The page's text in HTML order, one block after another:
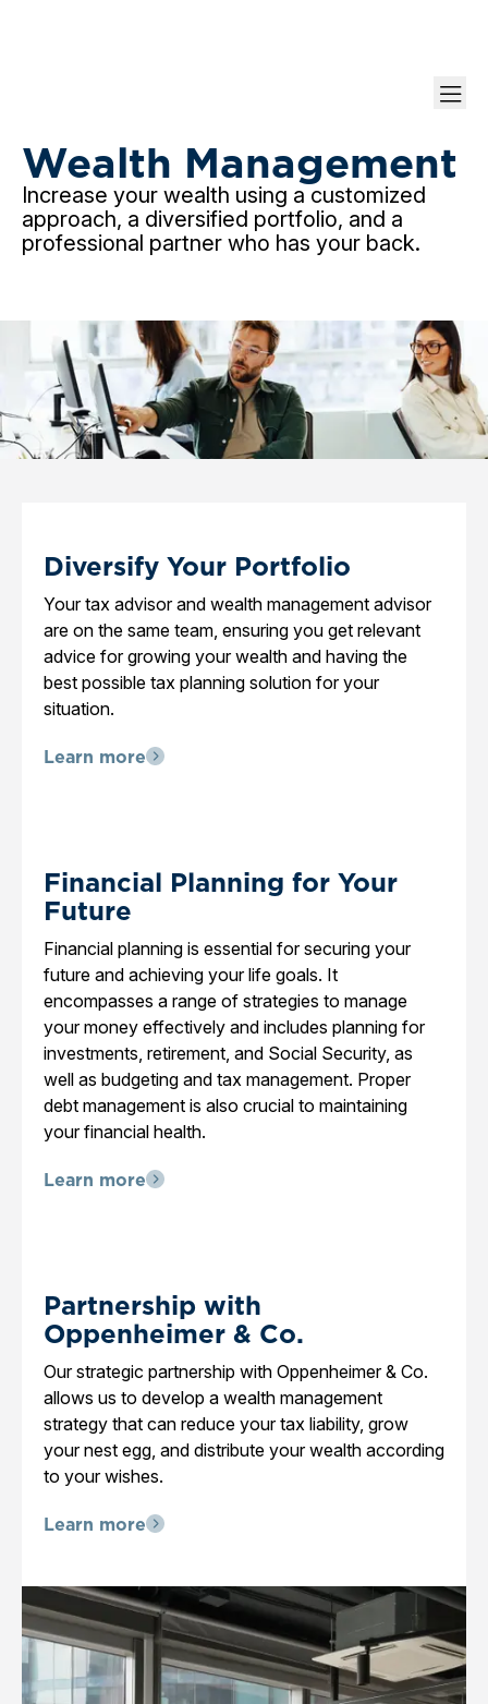
Wealth Management
Increase your wealth using a customized
approach, a diversified portfolio, and a
professional partner who has your back.
Diversify Your Portfolio
Your tax advisor and wealth management advisor
are on the same team, ensuring you get relevant
advice for growing your wealth and having the
best possible tax planning solution for your
situation.
Learn more
Financial Planning for Your
Future
Financial planning is essential for securing your
future and achieving your life goals. It
encompasses a range of strategies to manage
your money effectively and includes planning for
investments, retirement, and Social Security, as
well as budgeting and tax management. Proper
debt management is also crucial to maintaining
your financial health.
Learn more
Partnership with
Oppenheimer & Co.
Our strategic partnership with Oppenheimer & Co.
allows us to develop a wealth management
strategy that can reduce your tax liability, grow
your nest egg, and distribute your wealth according
to your wishes.
Learn more